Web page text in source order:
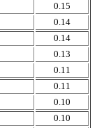
0.15
0.14
0.14
0.13
0.11
0.11
0.10
0.10